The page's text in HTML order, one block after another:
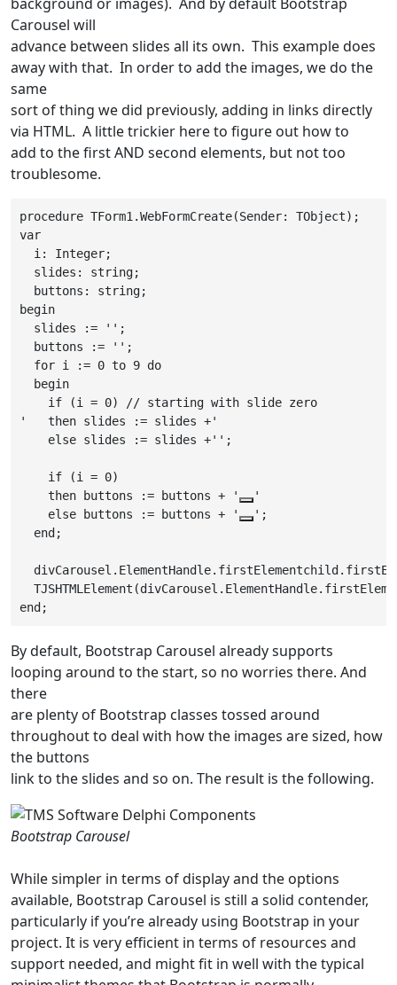
Carousel will
advance between slides all its own. This example does
away with that. In order to add the images, we do the
same
sort of thing we did previously, adding in links directly
via HTML. A little trickier here to figure out how to
add to the first AND second elements, but not too
troublesome.
procedure TForm1.WebFormCreate(Sender: TObject);
var
  i: Integer;
  slides: string;
  buttons: string;
begin
  slides := '';
  buttons := '';
  for i := 0 to 9 do
  begin
    if (i = 0) // starting with slide zero
    then slides := slides +'
'
    else slides := slides +'
';
    if (i = 0)
    then buttons := buttons + '
'
    else buttons := buttons + '
';
  end;
end;
By default, Bootstrap Carousel already supports
looping around to the start, so no worries there. And
there
are plenty of Bootstrap classes tossed around
throughout to deal with how the images are sized, how
the buttons
link to the slides and so on. The result is the following.
Bootstrap Carousel
While simpler in terms of display and the options
available, Bootstrap Carousel is still a solid contender,
particularly if you’re already using Bootstrap in your
project. It is very efficient in terms of resources and
support needed, and might fit in well with the typical